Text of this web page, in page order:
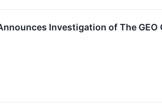
Investigation of The